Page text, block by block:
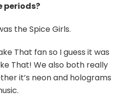
periods?
the Spice Girls.
That fan so I guess it was
That! We also both really
it’s neon and holograms